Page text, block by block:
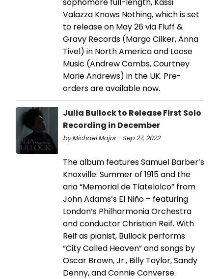
Valazza Knows Nothing, which is set
to release on May 26 via Fluff &
Gravy Records (Margo Cilker, Anna
Tivel) in North America and Loose
Music (Andrew Combs, Courtney
Marie Andrews) in the UK. Pre-
orders are available now.
Julia Bullock to Release First Solo
Recording in December
by Michael Major - Sep 27, 2022
The album features Samuel Barber’s
Knoxville: Summer of 1915 and the
aria “Memorial de Tlatelolco” from
John Adams’s El Niño – featuring
London’s Philharmonia Orchestra
and conductor Christian Reif. With
Reif as pianist, Bullock performs
“City Called Heaven” and songs by
Oscar Brown, Jr., Billy Taylor, Sandy
Denny, and Connie Converse.